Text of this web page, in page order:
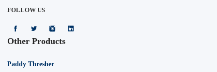
FOLLOW US
Other Products
Paddy Thresher